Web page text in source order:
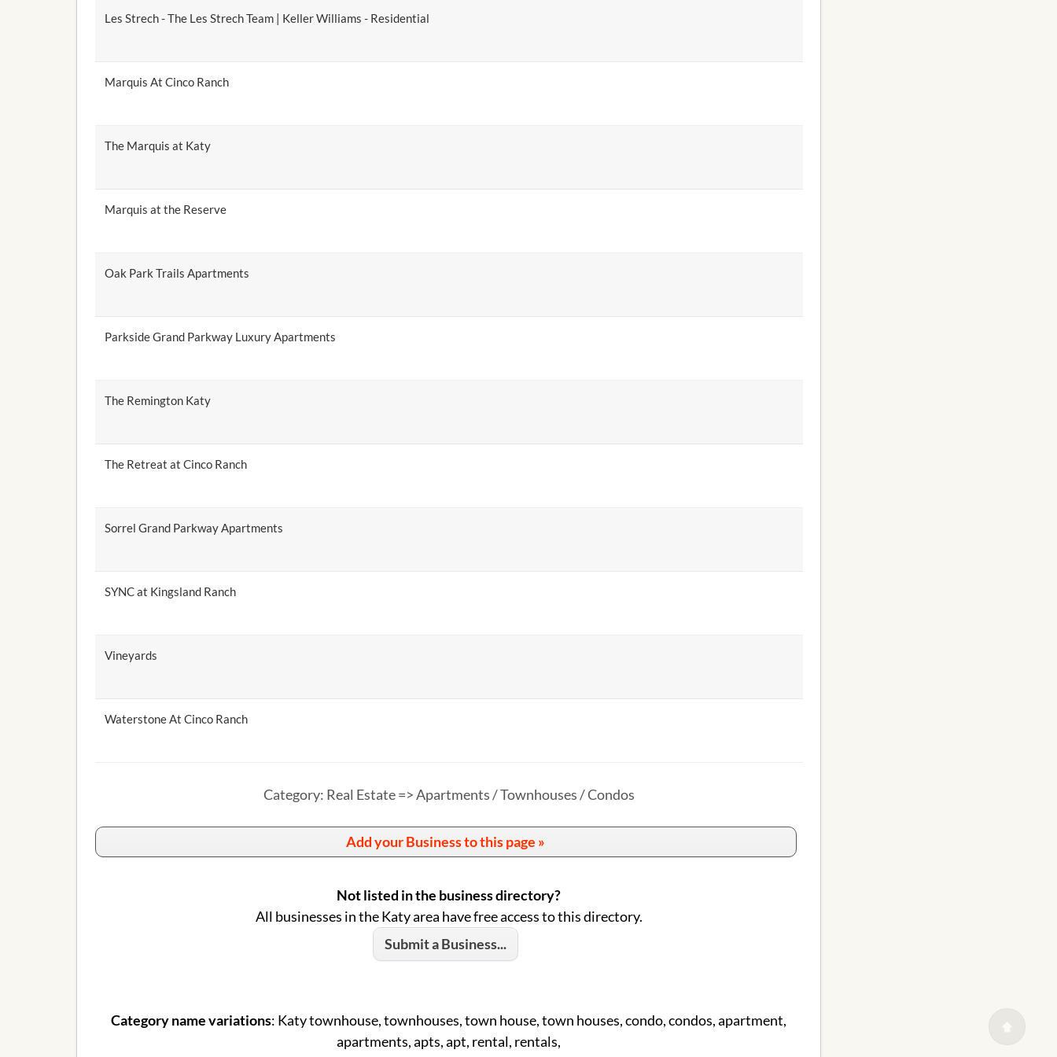
Les Strech - The Les Strech Team | Keller Williams - Residential
Marquis At Cinco Ranch
The Marquis at Katy
Marquis at the Reserve
Oak Park Trails Apartments
Parkside Grand Parkway Luxury Apartments
The Remington Katy
The Retreat at Cinco Ranch
Sorrel Grand Parkway Apartments
SYNC at Kingsland Ranch
Vineyards
Waterstone At Cinco Ranch
Category: Real Estate => Apartments / Townhouses / Condos
Add your Business to this page »
Not listed in the business directory?
All businesses in the Katy area have free access to this directory.
Submit a Business...
Category name variations: Katy townhouse, townhouses, town house, town houses, condo, condos, apartment,
apartments, apts, apt, rental, rentals,